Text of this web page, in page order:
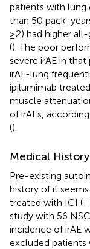
patients with lung
than 50 pack-
≥2) had higher
(). The poor
severe irAE in
irAE-lung
ipilumimab
muscle
of irAEs,
().
Medical History
Pre-existing
history of it
treated with ICI (–
study with 56
incidence of irAE
excluded patients